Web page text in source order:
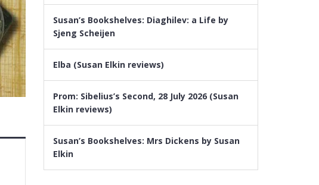
Susan’s Bookshelves: Diaghilev: a Life by
Sjeng Scheijen
Elba (Susan Elkin reviews)
Prom: Sibelius’s Second, 28 July 2026 (Susan
Elkin reviews)
Susan’s Bookshelves: Mrs Dickens by Susan
Elkin